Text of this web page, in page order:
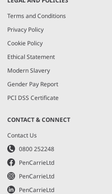
Terms and Conditions
Privacy Policy
Cookie Policy
Ethical Statement
Modern Slavery
Gender Pay Report
PCI DSS Certificate
CONTACT & CONNECT
Contact Us
0800 252248
PenCarrieLtd
PenCarrieLtd
PenCarrieLtd